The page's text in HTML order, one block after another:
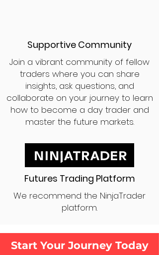
Supportive Community
Join a vibrant community of fellow
traders where you can share
insights, ask questions, and
collaborate on your journey to learn
how to become a day trader and
master the future markets.
Futures Trading Platform
We recommend the NinjaTrader
platform.
Start Your Journey Today